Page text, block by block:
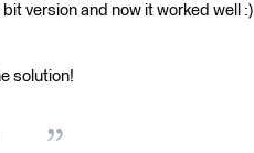
bit version and now it worked well :)
solution!